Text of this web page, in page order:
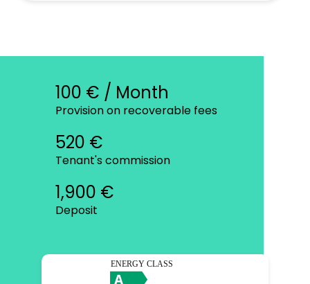
100 € / Month
Provision on recoverable fees
520 €
Tenant's commission
1,900 €
Deposit